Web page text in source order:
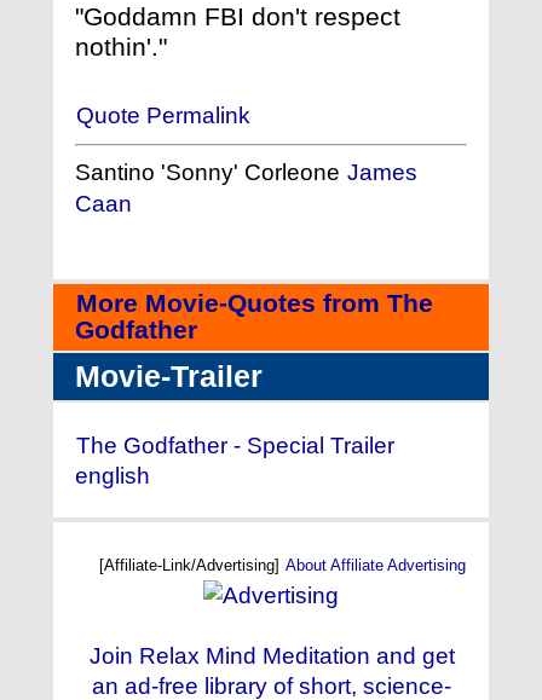
"Goddamn FBI don't respect
nothin'."
Quote Permalink
Santino 'Sonny' Corleone James
Caan
More Movie-Quotes from The
Godfather
Movie-Trailer
The Godfather - Special Trailer
english
[Affiliate-Link/Advertising] About Affiliate Advertising
Join Relax Mind Meditation and get
an ad-free library of short, science-